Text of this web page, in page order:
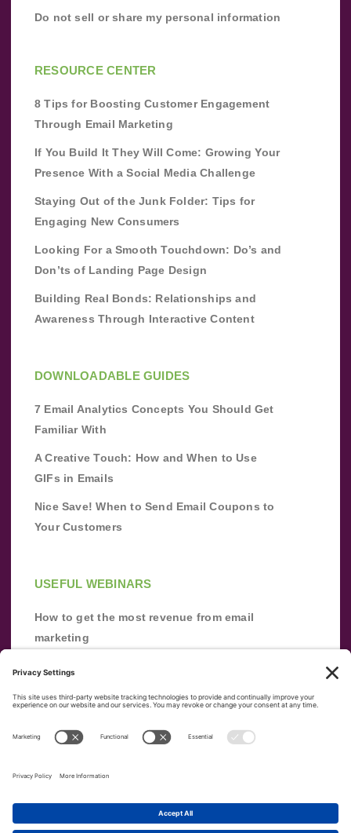
Do not sell or share my personal information
RESOURCE CENTER
8 Tips for Boosting Customer Engagement
Through Email Marketing
If You Build It They Will Come: Growing Your
Presence With a Social Media Challenge
Staying Out of the Junk Folder: Tips for
Engaging New Consumers
Looking For a Smooth Touchdown: Do’s and
Don’ts of Landing Page Design
Building Real Bonds: Relationships and
Awareness Through Interactive Content
DOWNLOADABLE GUIDES
7 Email Analytics Concepts You Should Get
Familiar With
A Creative Touch: How and When to Use
GIFs in Emails
Nice Save! When to Send Email Coupons to
Your Customers
USEFUL WEBINARS
How to get the most revenue from email
marketing
from scratch